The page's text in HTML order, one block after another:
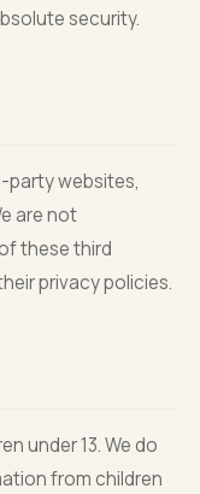
security.
party websites,
are not
these third
privacy policies.
under 13. We do
from children